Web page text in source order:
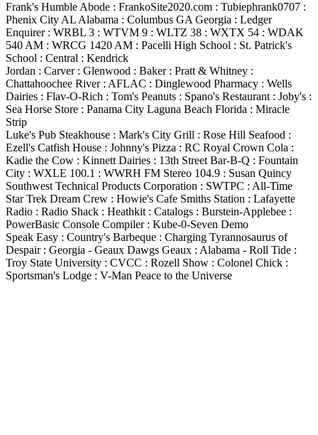
Frank's Humble Abode : FrankoSite2020.com : Tubiephrank0707 :
Phenix City AL Alabama : Columbus GA Georgia : Ledger
Enquirer : WRBL 3 : WTVM 9 : WLTZ 38 : WXTX 54 : WDAK
540 AM : WRCG 1420 AM : Pacelli High School : St. Patrick's
School : Central : Kendrick
Jordan : Carver : Glenwood : Baker : Pratt & Whitney :
Chattahoochee River : AFLAC : Dinglewood Pharmacy : Wells
Dairies : Flav-O-Rich : Tom's Peanuts : Spano's Restaurant : Joby's :
Sea Horse Store : Panama City Laguna Beach Florida : Miracle
Strip
Luke's Pub Steakhouse : Mark's City Grill : Rose Hill Seafood :
Ezell's Catfish House : Johnny's Pizza : RC Royal Crown Cola :
Kadie the Cow : Kinnett Dairies : 13th Street Bar-B-Q : Fountain
City : WXLE 100.1 : WWRH FM Stereo 104.9 : Susan Quincy
Southwest Technical Products Corporation : SWTPC : All-Time
Star Trek Dream Crew : Howie's Cafe Smiths Station : Lafayette
Radio : Radio Shack : Heathkit : Catalogs : Burstein-Applebee :
PowerBasic Console Compiler : Kube-0-Seven Demo
Speak Easy : Country's Barbeque : Charging Tyrannosaurus of
Despair : Georgia - Geaux Dawgs Geaux : Alabama - Roll Tide :
Troy State University : CVCC : Rozell Show : Colonel Chick :
Sportsman's Lodge : V-Man Peace to the Universe